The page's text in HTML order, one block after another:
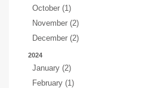
October (1)
November (2)
December (2)
2024
January (2)
February (1)